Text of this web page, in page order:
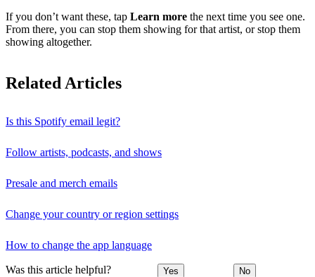
If you don’t want these, tap Learn more the next time you see one.
From there, you can stop them showing for that artist, or stop them
showing altogether.
Related Articles
Is this Spotify email legit?
Follow artists, podcasts, and shows
Presale and merch emails
Change your country or region settings
How to change the app language
Was this article helpful? Yes No